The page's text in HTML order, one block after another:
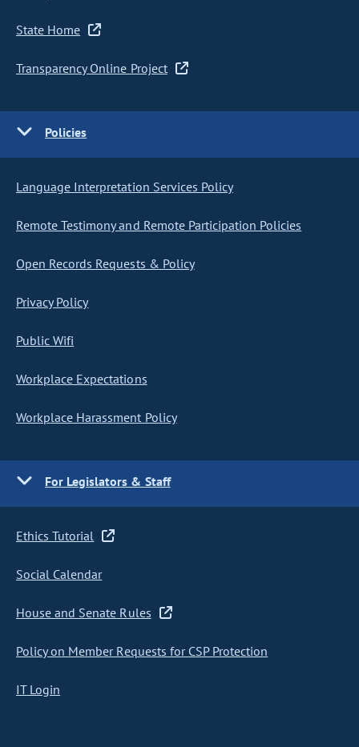
State Home
Transparency Online Project
Policies
Language Interpretation Services Policy
Remote Testimony and Remote Participation Policies
Open Records Requests & Policy
Privacy Policy
Public Wifi
Workplace Expectations
Workplace Harassment Policy
For Legislators & Staff
Ethics Tutorial
Social Calendar
House and Senate Rules
Policy on Member Requests for CSP Protection
IT Login